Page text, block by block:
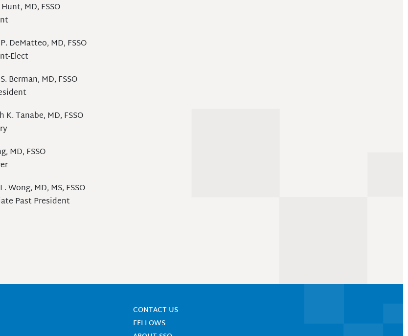
MD, FSSO
DeMatteo, MD, FSSO
Elect
Berman, MD, FSSO
K. Tanabe, MD, FSSO
MD, FSSO
Wong, MD, MS, FSSO
Past President
CONTACT US
FELLOWS